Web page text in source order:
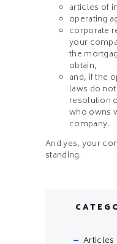
articles of
operating
corporate
your
the
obtain,
and, if the
laws do
resolution
who owns
company.
And yes, your
standing.